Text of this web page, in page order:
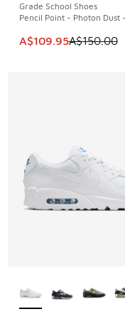
Grade School Shoes
Pencil Point - Photon Dust
This item is on sale.
A$109.95A$150.00